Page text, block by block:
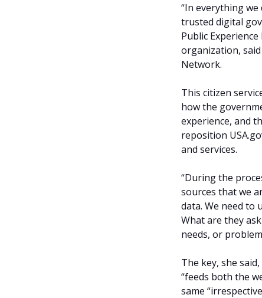
“In everything
trusted digital
Public
organization,
Network.
This citizen
how the
experience, and
reposition
and services.
“During the
sources that we
data. We need to
What are they
needs, or
The key, she
“feeds both the
same